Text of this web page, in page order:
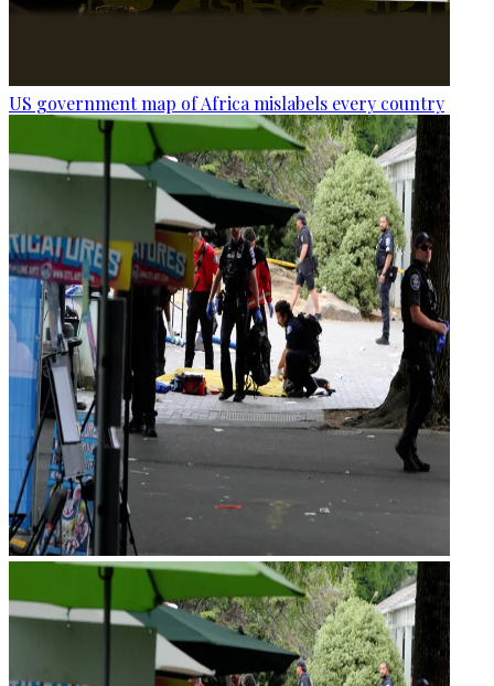
US government map of Africa mislabels every country